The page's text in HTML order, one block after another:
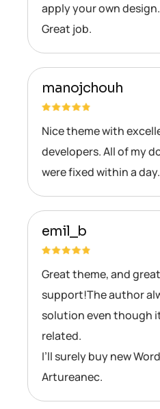
apply your own design.
Great job.
manojchouh
Nice theme with
developers. All of my
were fixed within a day.
emil_b
Great theme, and
support!The author
solution even though
related.
I’ll surely buy new
Artureanec.